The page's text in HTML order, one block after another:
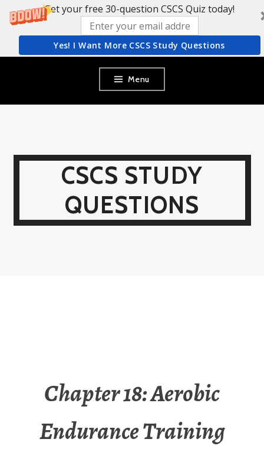
Get your free 30-question CSCS Quiz today!
Yes! I Want More CSCS Study Questions
content
Menu
CSCS STUDY
QUESTIONS
Chapter 18: Aerobic
Endurance Training